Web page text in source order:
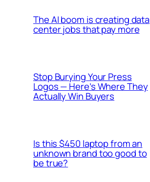
The AI boom is creating data
center jobs that pay more
Stop Burying Your Press
Logos — Here’s Where They
Actually Win Buyers
Is this $450 laptop from an
unknown brand too good to
be true?